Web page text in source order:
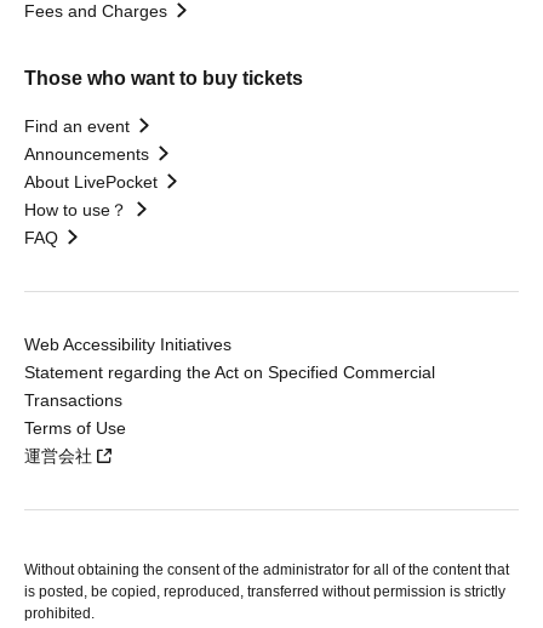
Fees and Charges
Those who want to buy tickets
Find an event
Announcements
About LivePocket
How to use？
FAQ
Web Accessibility Initiatives
Statement regarding the Act on Specified Commercial
Transactions
Terms of Use
運営会社
Without obtaining the consent of the administrator for all of the content that
is posted, be copied, reproduced, transferred without permission is strictly
prohibited.